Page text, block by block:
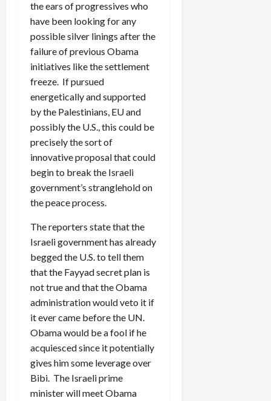
the ears of progressives who
have been looking for any
possible silver linings after the
failure of previous Obama
initiatives like the settlement
freeze. If pursued
energetically and supported
by the Palestinians, EU and
possibly the U.S., this could be
precisely the sort of
innovative proposal that could
begin to break the Israeli
government’s stranglehold on
the peace process.
The reporters state that the
Israeli government has already
begged the U.S. to tell them
that the Fayyad secret plan is
not true and that the Obama
administration would veto it if
it ever came before the UN.
Obama would be a fool if he
acquiesced since it potentially
gives him some leverage over
Bibi. The Israeli prime
minister will meet Obama